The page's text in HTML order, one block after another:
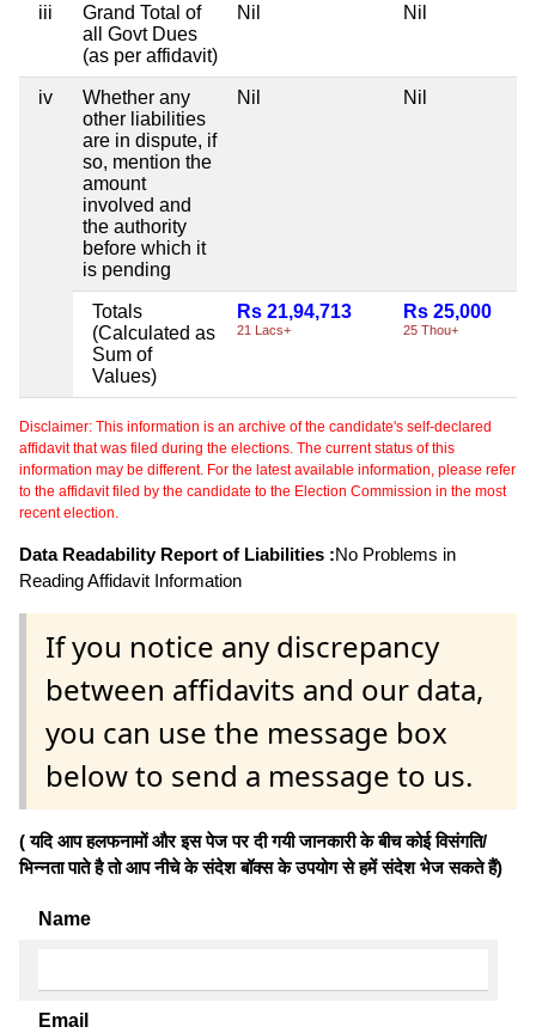
iii
Grand Total of
all Govt Dues
(as per affidavit)
Nil Nil
iv
Whether any
other liabilities
are in dispute, if
so, mention the
amount
involved and
the authority
before which it
is pending
Nil Nil
Totals
(Calculated as
Sum of
Values)
Rs 21,94,713
21 Lacs+
Rs 25,000
25 Thou+
Disclaimer: This information is an archive of the candidate's self-declared
affidavit that was filed during the elections. The current status of this
information may be different. For the latest available information, please refer
to the affidavit filed by the candidate to the Election Commission in the most
recent election.
Data Readability Report of Liabilities :No Problems in
Reading Affidavit Information
If you notice any discrepancy
between affidavits and our data,
you can use the message box
below to send a message to us.
( यदि आप हलफनामों और इस पेज पर दी गयी जानकारी के बीच कोई विसंगति/
भिन्नता पाते है तो आप नीचे के संदेश बॉक्स के उपयोग से हमें संदेश भेज सकते हैं)
Name
Email